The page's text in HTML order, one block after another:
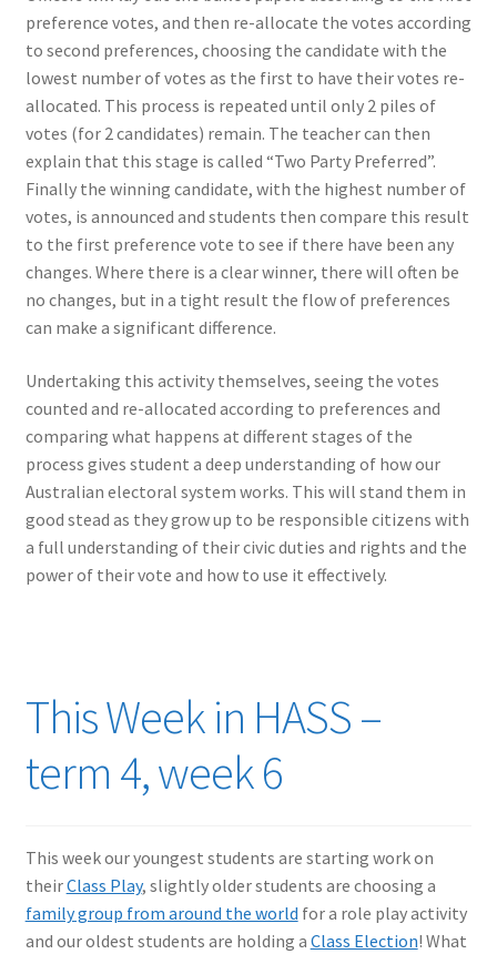
preference votes, and then re-allocate the votes according
to second preferences, choosing the candidate with the
lowest number of votes as the first to have their votes re-
allocated. This process is repeated until only 2 piles of
votes (for 2 candidates) remain. The teacher can then
explain that this stage is called “Two Party Preferred”.
Finally the winning candidate, with the highest number of
votes, is announced and students then compare this result
to the first preference vote to see if there have been any
changes. Where there is a clear winner, there will often be
no changes, but in a tight result the flow of preferences
can make a significant difference.
Undertaking this activity themselves, seeing the votes
counted and re-allocated according to preferences and
comparing what happens at different stages of the
process gives student a deep understanding of how our
Australian electoral system works. This will stand them in
good stead as they grow up to be responsible citizens with
a full understanding of their civic duties and rights and the
power of their vote and how to use it effectively.
This Week in HASS –
term 4, week 6
This week our youngest students are starting work on
theirClass Play, slightly older students are choosing a
family group from around the world for a role play activity
and our oldest students are holding a Class Election! What